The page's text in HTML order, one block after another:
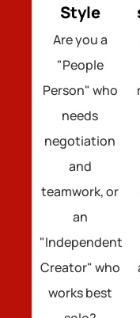
Style
Are you a
"People
Person" who
needs
negotiation
and
teamwork, or
an
"Independent
Creator" who
works best